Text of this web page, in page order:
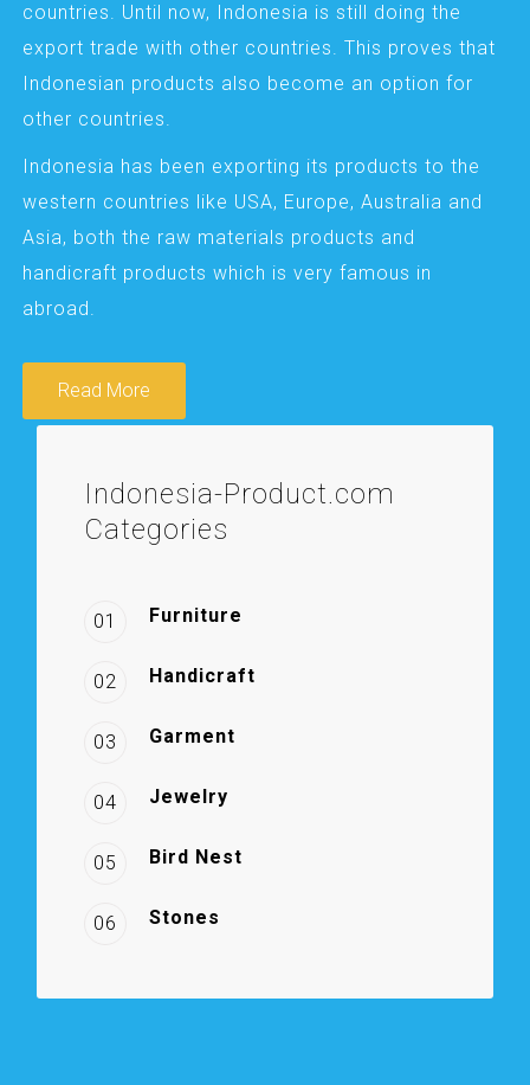
countries. Until now, Indonesia is still doing the
export trade with other countries. This proves that
Indonesian products also become an option for
other countries.
Indonesia has been exporting its products to the
western countries like USA, Europe, Australia and
Asia, both the raw materials products and
handicraft products which is very famous in
abroad.
Read More
Indonesia-Product.com
Categories
01 Furniture
02 Handicraft
03 Garment
04 Jewelry
05 Bird Nest
06 Stones